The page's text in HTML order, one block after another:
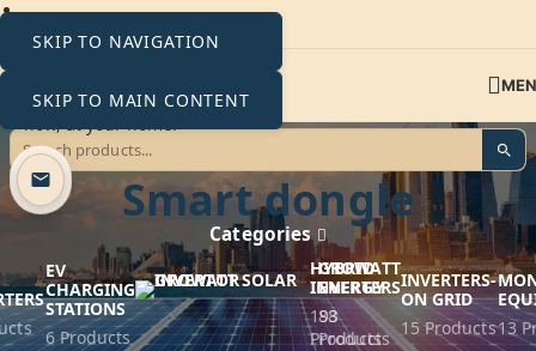
SKIP TO NAVIGATION
SKIP TO MAIN CONTENT
VE.Direct Bluetooth
Smart dongle
Categories
EV
CHARGING
STATIONS
6 Products
GROWATT
ENERGY
88
Products
HYBRID
INVERTERS
193
Products
INVERTERS-
ON GRID
15 Products13